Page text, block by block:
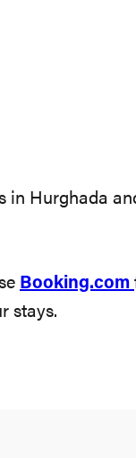
in Hurghada
Booking.com
stays.